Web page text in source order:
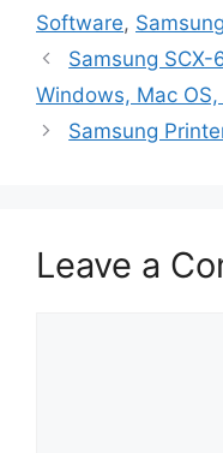
Software,
Samsung
Windows, Mac OS,
Samsung
Leave a